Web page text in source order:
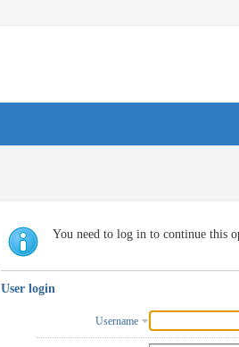
You need to log in to continue this
User login
Username